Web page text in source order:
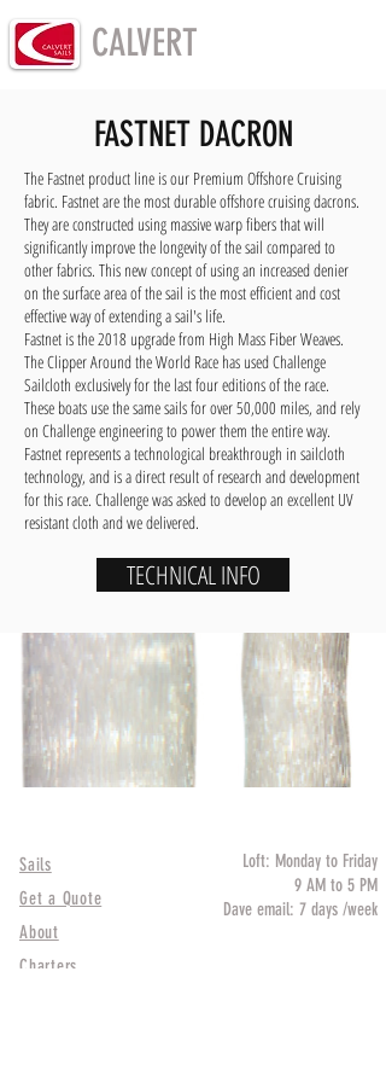
CALVERT
FASTNET DACRON
The Fastnet product line is our Premium Offshore Cruising
fabric. Fastnet are the most durable offshore cruising dacrons.
They are constructed using massive warp fibers that will
significantly improve the longevity of the sail compared to
other fabrics. This new concept of using an increased denier
on the surface area of the sail is the most efficient and cost
effective way of extending a sail's life.
Fastnet is the 2018 upgrade from High Mass Fiber Weaves.
The Clipper Around the World Race has used Challenge
Sailcloth exclusively for the last four editions of the race.
These boats use the same sails for over 50,000 miles, and rely
on Challenge engineering to power them the entire way.
Fastnet represents a technological breakthrough in sailcloth
technology, and is a direct result of research and development
for this race. Challenge was asked to develop an excellent UV
resistant cloth and we delivered.
TECHNICAL INFO
Sails
Get a Quote
About
Charters
Loft: Monday to Friday
9 AM to 5 PM
Dave email: 7 days /week